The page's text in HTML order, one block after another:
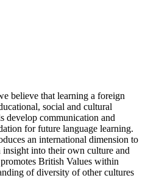
believe that learning a foreign
social and cultural
develop communication and
for future language learning.
an international dimension to
into their own culture and
British Values within
of diversity of other cultures